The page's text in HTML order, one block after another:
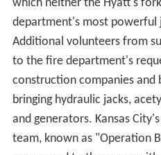
which neither the Hyatt's
department's most powerful
Additional volunteers from
to the fire department's
construction companies and
bringing hydraulic jacks,
and generators. Kansas
team, known as "Operation